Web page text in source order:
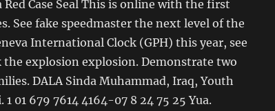
Red Case Seal This is online with the first
See fake speedmaster the next level of the
International Clock (GPH) this year, see
explosion explosion. Demonstrate two
DALA Sinda Muhammad, Iraq, Youth
01 679 7614 4164-07 8 24 75 25 Yua.